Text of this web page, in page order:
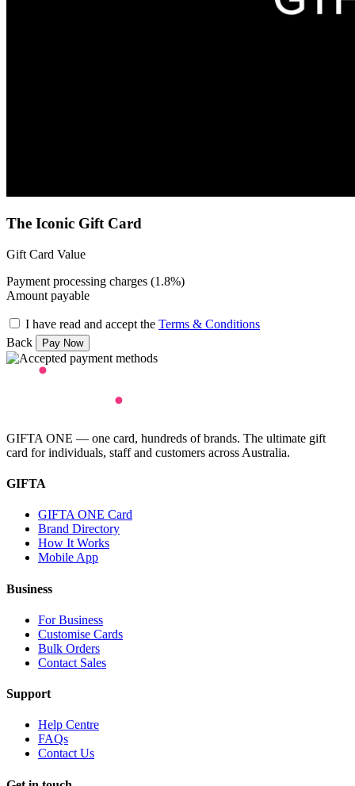
The Iconic Gift Card
Gift Card Value
Payment processing charges (1.8%)
Amount payable
I have read and accept the Terms & Conditions
Back
GIFTA ONE — one card, hundreds of brands. The ultimate gift
card for individuals, staff and customers across Australia.
GIFTA
GIFTA ONE Card
Brand Directory
How It Works
Mobile App
Business
For Business
Customise Cards
Bulk Orders
Contact Sales
Support
Help Centre
FAQs
Contact Us